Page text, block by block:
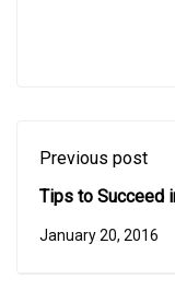
Previous post
Tips to Succeed
January 20, 2016